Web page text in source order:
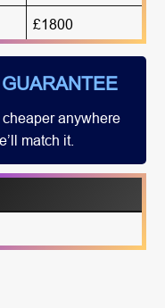
£1800
GUARANTEE
cheaper anywhere
match it.